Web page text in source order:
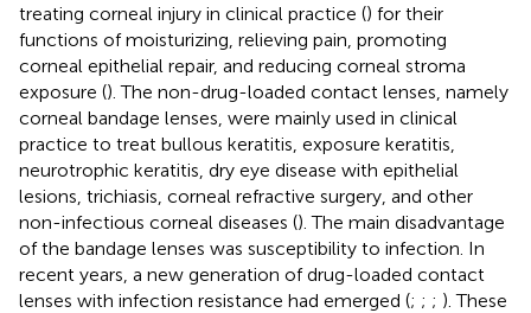
treating corneal injury in clinical practice () for their
functions of moisturizing, relieving pain, promoting
corneal epithelial repair, and reducing corneal stroma
exposure (). The non-drug-loaded contact lenses, namely
corneal bandage lenses, were mainly used in clinical
practice to treat bullous keratitis, exposure keratitis,
neurotrophic keratitis, dry eye disease with epithelial
lesions, trichiasis, corneal refractive surgery, and other
non-infectious corneal diseases (). The main disadvantage
of the bandage lenses was susceptibility to infection. In
recent years, a new generation of drug-loaded contact
lenses with infection resistance had emerged (; ; ; ). These